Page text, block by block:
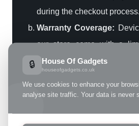
🔒 House Of Gadgets
houseofgadgets.co.uk
We use cookies to enhance your
analyse site traffic. Your data is never
during the checkout process.
Warranty Coverage:
our store come with a
warranty covers specified
reported within the